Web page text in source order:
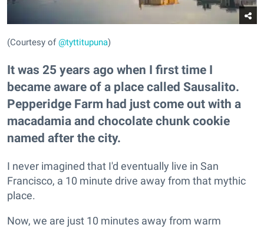
(Courtesy of@tyttitupuna)
It was 25 years ago when I first time I
became aware of a place called Sausalito.
Pepperidge Farm had just come out with a
macadamia and chocolate chunk cookie
named after the city.
I never imagined that I'd eventually live in San
Francisco, a 10 minute drive away from that mythic
place.
Now, we are just 10 minutes away from warm